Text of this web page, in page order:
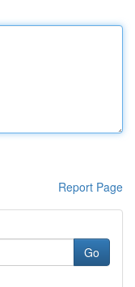
Report Page
Go